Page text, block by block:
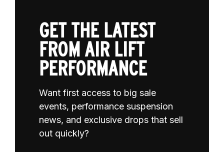
GET THE LATEST
FROM AIR LIFT
PERFORMANCE
Want first access to big sale
events, performance suspension
news, and exclusive drops that sell
out quickly?